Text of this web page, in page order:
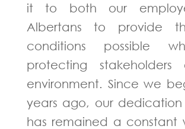
it to both our
Albertans to provide
conditions possible
protecting
environment. Since we
years ago, our
has remained a constant